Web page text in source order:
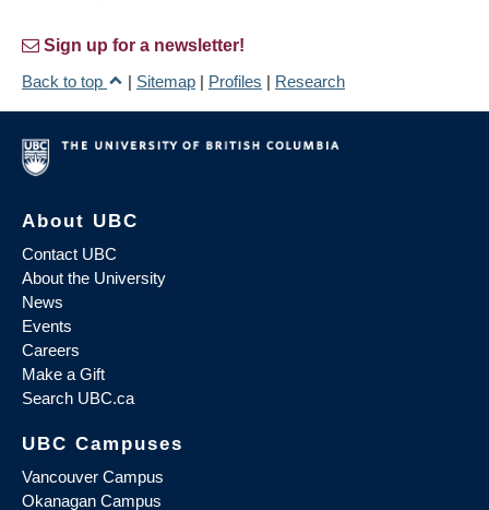
Sign up for a newsletter!
Back to top
| Sitemap | Profiles | Research
About UBC
Contact UBC
About the University
News
Events
Careers
Make a Gift
Search UBC.ca
UBC Campuses
Vancouver Campus
Okanagan Campus